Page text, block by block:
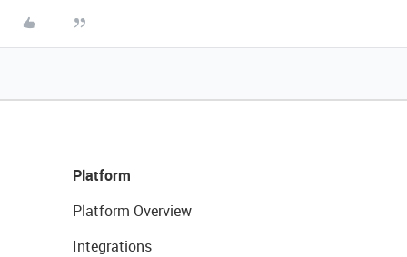
Platform
Platform Overview
Integrations